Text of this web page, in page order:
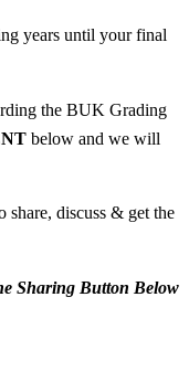
years until your final
the BUK Grading
below and we will
share, discuss & get the
Sharing Button Below